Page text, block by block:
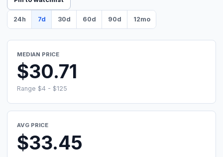
24h 7d 30d 60d 90d 12mo
MEDIAN PRICE
$30.71
Range $4 - $125
AVG PRICE
$33.45